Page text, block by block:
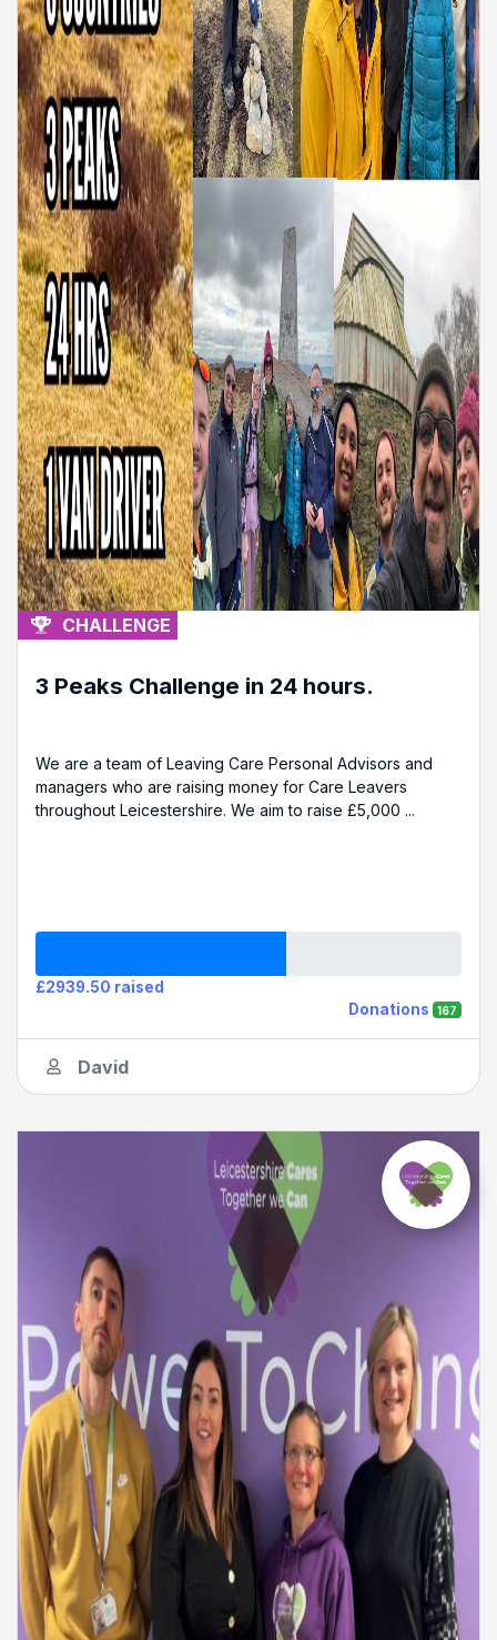
CHALLENGE
3 Peaks Challenge in 24 hours.
We are a team of Leaving Care Personal Advisors and
managers who are raising money for Care Leavers
throughout Leicestershire. We aim to raise £5,000 ...
£2939.50 raised
Donations
167
David